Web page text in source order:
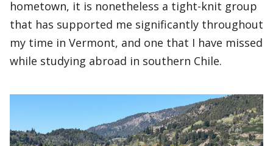
hometown, it is nonetheless a tight-knit group
that has supported me significantly throughout
my time in Vermont, and one that I have missed
while studying abroad in southern Chile.